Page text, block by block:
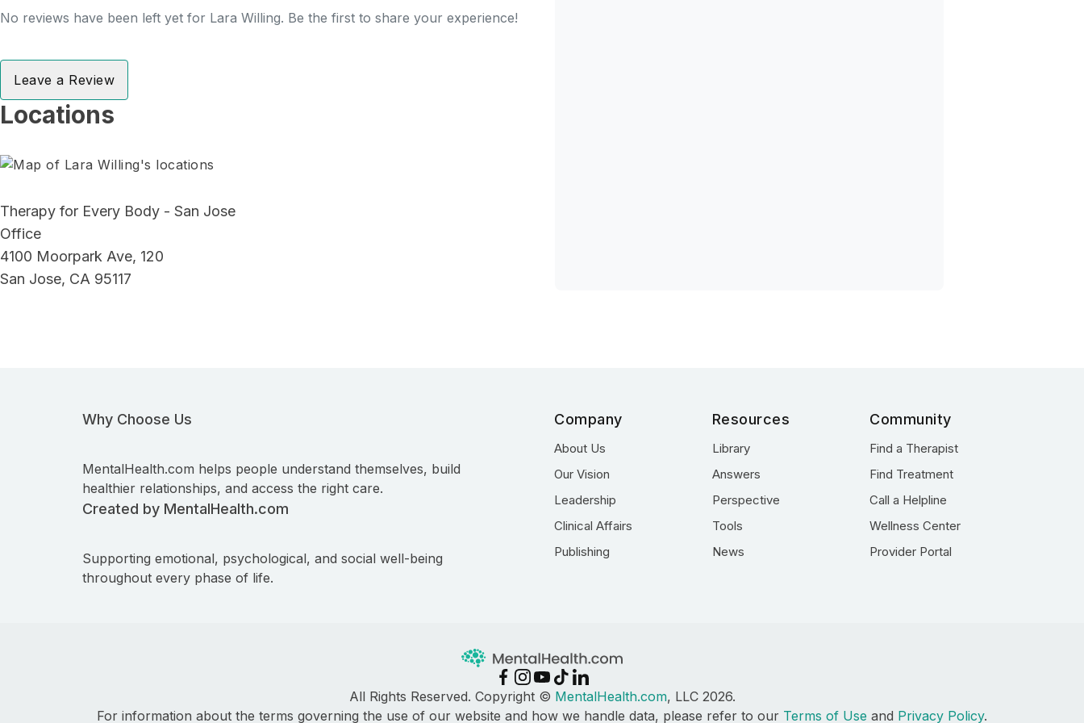
No reviews have been left yet for Lara Willing. Be the first to share your experience!
Leave a Review
Locations
Therapy for Every Body - San Jose
Office
4100 Moorpark Ave, 120
San Jose, CA 95117
Why Choose Us
MentalHealth.com helps people understand themselves, build
healthier relationships, and access the right care.
Created by MentalHealth.com
Supporting emotional, psychological, and social well-being
throughout every phase of life.
Company
About Us
Our Vision
Leadership
Clinical Affairs
Publishing
Resources
Library
Answers
Perspective
Tools
News
Community
Find a Therapist
Find Treatment
Call a Helpline
Wellness Center
Provider Portal
All Rights Reserved. Copyright © MentalHealth.com, LLC 2026.
For information about the terms governing the use of our website and how we handle data, please refer to our Terms of Use and Privacy Policy.